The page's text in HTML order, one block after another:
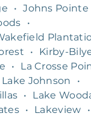
• Johns Pointe
•
• Kirby-
• La Crosse
Lake Johnson
•
• Lake
• Lakeview •